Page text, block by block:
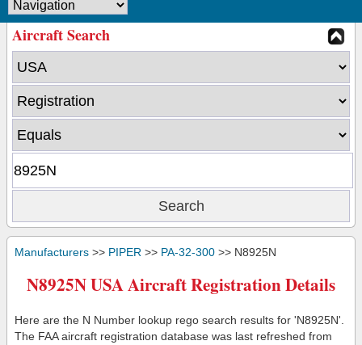
Aircraft Search
Manufacturers >> PIPER >> PA-32-300 >> N8925N
N8925N USA Aircraft Registration Details
Here are the N Number lookup rego search results for 'N8925N'.
The FAA aircraft registration database was last refreshed from